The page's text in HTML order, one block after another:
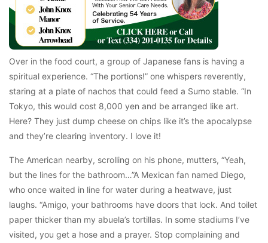
Over in the food court, a group of Japanese fans is having a
spiritual experience. “The portions!” one whispers reverently,
staring at a plate of nachos that could feed a Sumo stable. “In
Tokyo, this would cost 8,000 yen and be arranged like art.
Here? They just dump cheese on chips like it’s the apocalypse
and they’re clearing inventory. I love it!
The American nearby, scrolling on his phone, mutters, “Yeah,
but the lines for the bathroom…”A Mexican fan named Diego,
who once waited in line for water during a heatwave, just
laughs. “Amigo, your bathrooms have doors that lock. And toilet
paper thicker than my abuela’s tortillas. In some stadiums I’ve
visited, you get a hose and a prayer. Stop complaining and